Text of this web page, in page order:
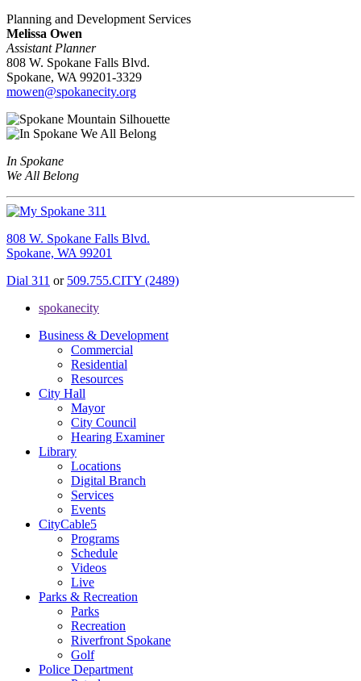
Planning and Development Services
Melissa Owen
Assistant Planner
808 W. Spokane Falls Blvd.
Spokane, WA 99201-3329
mowen@spokanecity.org
In Spokane
We All Belong
808 W. Spokane Falls Blvd.
Spokane, WA 99201
Dial 311 or 509.755.CITY (2489)
spokanecity
Business & Development
Commercial
Residential
Resources
City Hall
Mayor
City Council
Hearing Examiner
Library
Locations
Digital Branch
Services
Events
CityCable5
Programs
Schedule
Videos
Live
Parks & Recreation
Parks
Recreation
Riverfront Spokane
Golf
Police Department